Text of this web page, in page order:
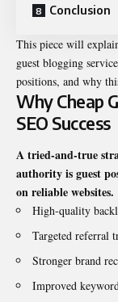
Conclusion
This piece will
guest blogging
positions, and why
Why Cheap
SEO Success
A tried-and-true
authority is guest
on reliable websites.
High-quality
Targeted referral
Stronger brand
Improved